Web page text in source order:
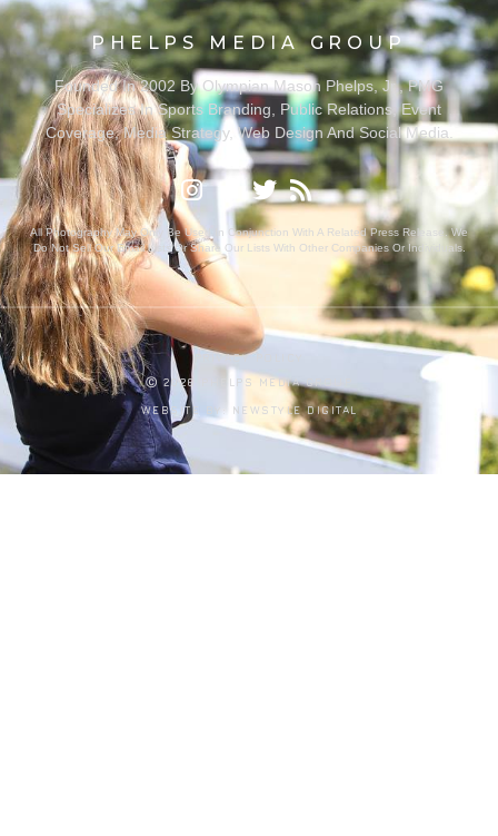
PHELPS MEDIA GROUP
Founded In 2002 By Olympian Mason Phelps, Jr., PMG
Specializes In Sports Branding, Public Relations, Event
Coverage, Media Strategy, Web Design And Social Media.
All Photography May Only Be Used In Conjunction With A Related Press Release. We
Do Not Sell Our Email Lists Or Share Our Lists With Other Companies Or Individuals.
PRIVACY POLICY
Ⓒ 2026 PHELPS MEDIA GROUP
WEBSITE BY: NEWSTYLE DIGITAL